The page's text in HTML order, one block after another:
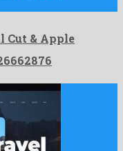
Cut & Apple